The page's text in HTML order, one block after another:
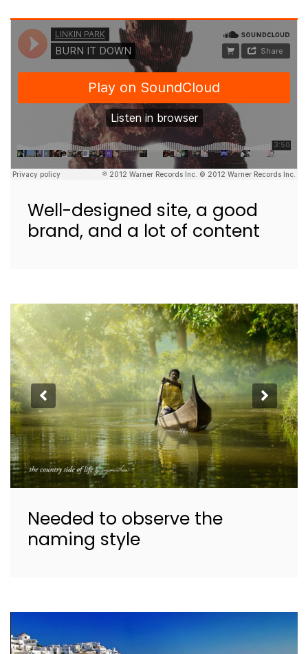
Well-designed site, a good
brand, and a lot of content
Needed to observe the
naming style